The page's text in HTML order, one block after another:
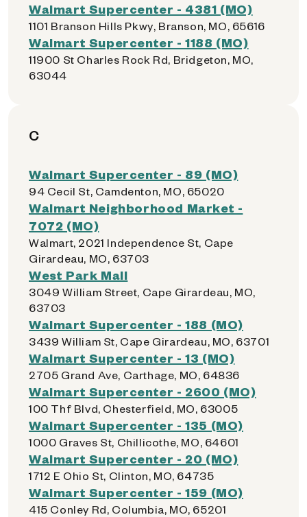
Walmart Supercenter - 4381 (MO)
1101 Branson Hills Pkwy, Branson, MO, 65616
Walmart Supercenter - 1188 (MO)
11900 St Charles Rock Rd, Bridgeton, MO,
63044
C
Walmart Supercenter - 89 (MO)
94 Cecil St, Camdenton, MO, 65020
Walmart Neighborhood Market -
7072 (MO)
Walmart, 2021 Independence St, Cape
Girardeau, MO, 63703
West Park Mall
3049 William Street, Cape Girardeau, MO,
63703
Walmart Supercenter - 188 (MO)
3439 William St, Cape Girardeau, MO, 63701
Walmart Supercenter - 13 (MO)
2705 Grand Ave, Carthage, MO, 64836
Walmart Supercenter - 2600 (MO)
100 Thf Blvd, Chesterfield, MO, 63005
Walmart Supercenter - 135 (MO)
1000 Graves St, Chillicothe, MO, 64601
Walmart Supercenter - 20 (MO)
1712 E Ohio St, Clinton, MO, 64735
Walmart Supercenter - 159 (MO)
415 Conley Rd, Columbia, MO, 65201